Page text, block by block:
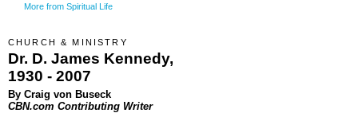
More from Spiritual Life
CHURCH & MINISTRY
Dr. D. James Kennedy,
1930 - 2007
By Craig von Buseck
CBN.com Contributing Writer